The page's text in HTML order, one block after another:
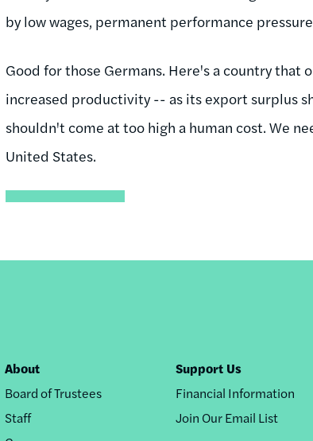
by low wages, permanent performance
Good for those Germans. Here's a country
increased productivity -- as its export surplus
shouldn't come at too high a human cost. We
United States.
Footer
nav
About
Board of Trustees
Staff
Support Us
Financial Information
Join Our Email List